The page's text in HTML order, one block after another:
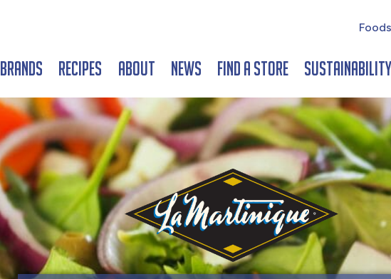
Brands Recipes About News Find a Store Sustainability